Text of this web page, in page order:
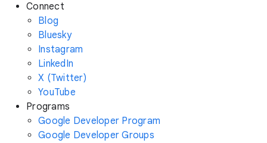
Connect
Blog
Bluesky
Instagram
LinkedIn
X (Twitter)
YouTube
Programs
Google Developer Program
Google Developer Groups